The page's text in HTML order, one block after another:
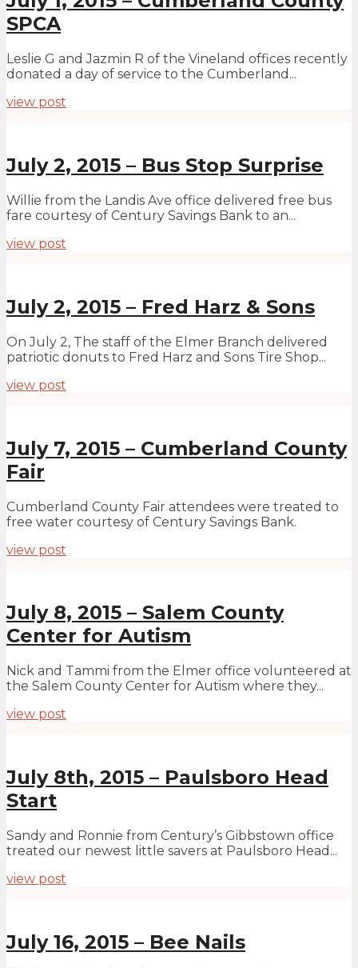
SPCA
Leslie G and Jazmin R of the Vineland offices recently
donated a day of service to the Cumberland...
view post
July 2, 2015 – Bus Stop Surprise
Willie from the Landis Ave office delivered free bus
fare courtesy of Century Savings Bank to an...
view post
July 2, 2015 – Fred Harz & Sons
On July 2, The staff of the Elmer Branch delivered
patriotic donuts to Fred Harz and Sons Tire Shop...
view post
July 7, 2015 – Cumberland County
Fair
Cumberland County Fair attendees were treated to
free water courtesy of Century Savings Bank.
view post
July 8, 2015 – Salem County
Center for Autism
Nick and Tammi from the Elmer office volunteered at
the Salem County Center for Autism where they...
view post
July 8th, 2015 – Paulsboro Head
Start
Sandy and Ronnie from Century’s Gibbstown office
treated our newest little savers at Paulsboro Head...
view post
July 16, 2015 – Bee Nails